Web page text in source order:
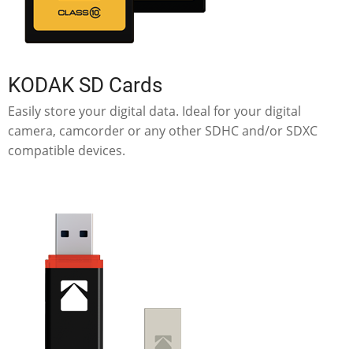
KODAK SD Cards
Easily store your digital data. Ideal for your digital
camera, camcorder or any other SDHC and/or SDXC
compatible devices.